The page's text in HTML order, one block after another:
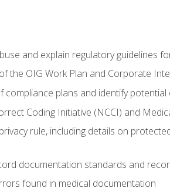
and explain regulatory guidelines
the OIG Work Plan and Corporate
compliance plans and identify
Coding Initiative (NCCI) and
rule, including details on
documentation standards and
found in medical documentation